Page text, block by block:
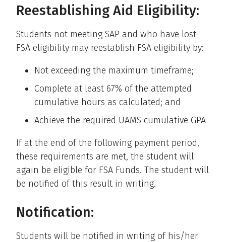
Reestablishing Aid Eligibility:
Students not meeting SAP and who have lost
FSA eligibility may reestablish FSA eligibility by:
Not exceeding the maximum timeframe;
Complete at least 67% of the attempted
cumulative hours as calculated; and
Achieve the required UAMS cumulative GPA
If at the end of the following payment period,
these requirements are met, the student will
again be eligible for FSA Funds. The student will
be notified of this result in writing.
Notification:
Students will be notified in writing of his/her